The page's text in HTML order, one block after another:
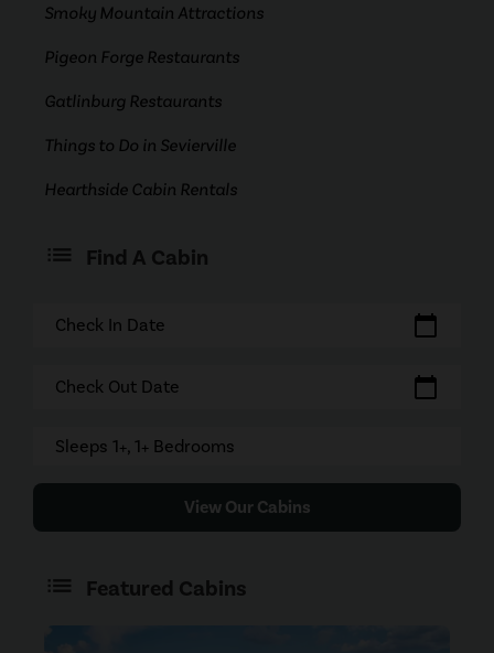
Smoky Mountain Attractions
Pigeon Forge Restaurants
Gatlinburg Restaurants
Things to Do in Sevierville
Hearthside Cabin Rentals
Find A Cabin
Check In Date calendar_today
Check Out Date calendar_today
Sleeps 1+, 1+ Bedrooms
View Our Cabins
Featured Cabins